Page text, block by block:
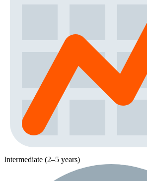
Intermediate (2–5 years)